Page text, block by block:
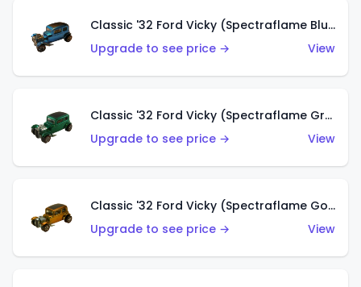
Classic '32 Ford Vicky (Spectraflame Blue)
Upgrade to see price →
View
Classic '32 Ford Vicky (Spectraflame Green)
Upgrade to see price →
View
Classic '32 Ford Vicky (Spectraflame Gold)
Upgrade to see price →
View